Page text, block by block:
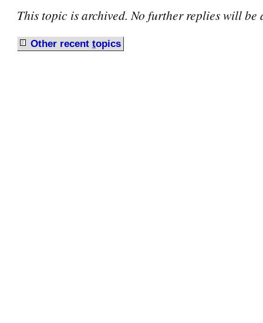
This topic is archived. No further replies will be
Other recent topics